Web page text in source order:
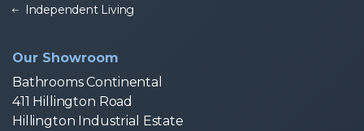
Independent Living
Our Showroom
Bathrooms Continental
411 Hillington Road
Hillington Industrial Estate